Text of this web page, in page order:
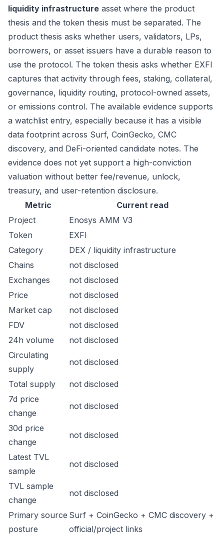
liquidity infrastructure asset where the product
thesis and the token thesis must be separated. The
product thesis asks whether users, validators, LPs,
borrowers, or asset issuers have a durable reason to
use the protocol. The token thesis asks whether EXFI
captures that activity through fees, staking, collateral,
governance, liquidity routing, protocol-owned assets,
or emissions control. The available evidence supports
a watchlist entry, especially because it has a visible
data footprint across Surf, CoinGecko, CMC
discovery, and DeFi-oriented candidate notes. The
evidence does not yet support a high-conviction
valuation without better fee/revenue, unlock,
treasury, and user-retention disclosure.
Metric
Current read
Project
Enosys AMM V3
Token
EXFI
Category
DEX / liquidity infrastructure
Chains
not disclosed
Exchanges
not disclosed
Price
not disclosed
Market cap
not disclosed
FDV
not disclosed
24h volume
not disclosed
Circulating
supply
not disclosed
Total supply
not disclosed
7d price
change
not disclosed
30d price
change
not disclosed
Latest TVL
sample
not disclosed
TVL sample
change
not disclosed
Primary source
posture
Surf + CoinGecko + CMC discovery +
official/project links